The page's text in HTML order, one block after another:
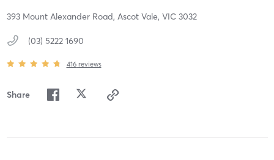
393 Mount Alexander Road, Ascot Vale, VIC 3032
(03) 5222 1690
416 reviews
Share